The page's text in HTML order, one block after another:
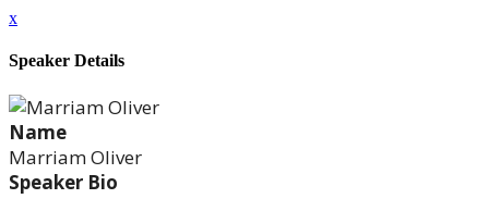
x
Speaker Details
Name
Marriam Oliver
Speaker Bio